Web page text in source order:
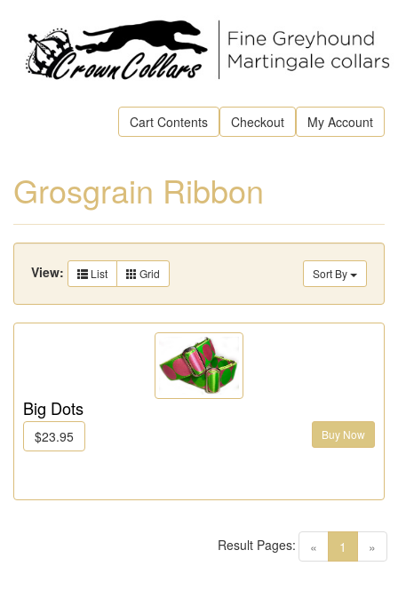
Cart Contents Checkout My Account
Grosgrain Ribbon
Sort By
View: List Grid
Big Dots
$23.95 Buy Now
« 1 (current)
»
Result Pages: